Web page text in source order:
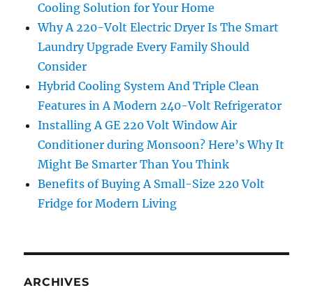
Cooling Solution for Your Home
Why A 220-Volt Electric Dryer Is The Smart
Laundry Upgrade Every Family Should
Consider
Hybrid Cooling System And Triple Clean
Features in A Modern 240-Volt Refrigerator
Installing A GE 220 Volt Window Air
Conditioner during Monsoon? Here’s Why It
Might Be Smarter Than You Think
Benefits of Buying A Small-Size 220 Volt
Fridge for Modern Living
ARCHIVES